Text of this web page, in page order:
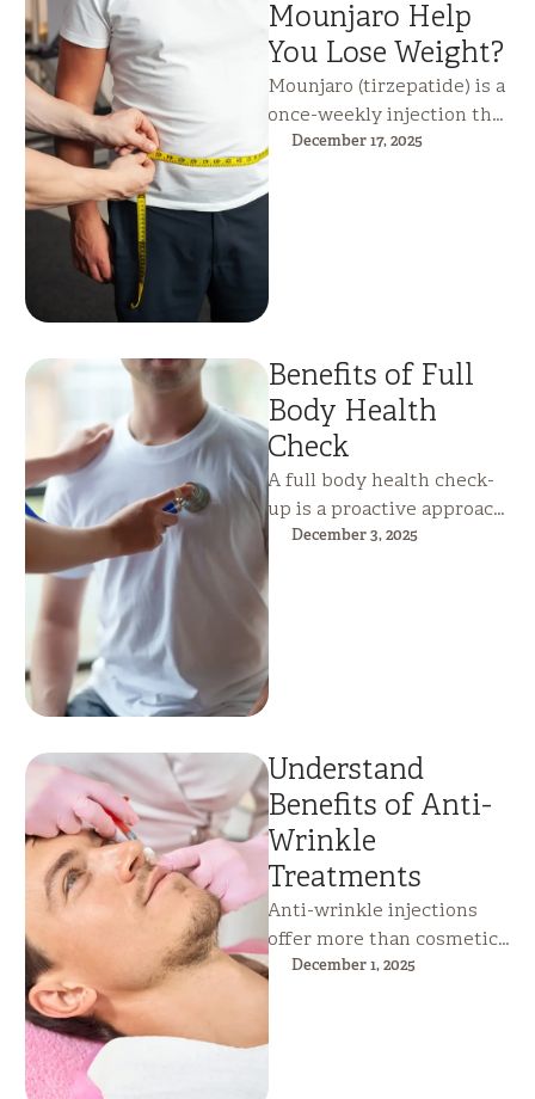
Mounjaro Help
You Lose Weight?
Mounjaro (tirzepatide) is a
once-weekly injection that
supports significant,
sustained weight loss by
December 17, 2025
Benefits of Full
Body Health
Check
A full body health check-
up is a proactive approach
to preventive care, helping
detect hidden health risks
early, …
December 3, 2025
Understand
Benefits of Anti-
Wrinkle
Treatments
Anti-wrinkle injections
offer more than cosmetic
improvement—they relax
December 1, 2025